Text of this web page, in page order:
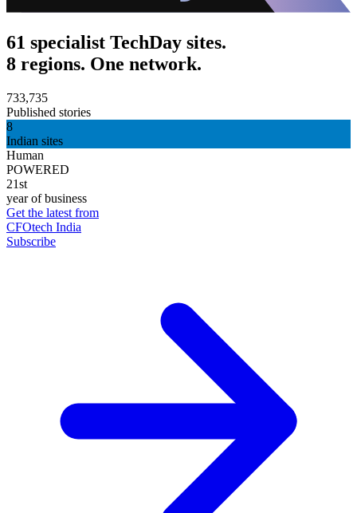
61 specialist TechDay sites.
8 regions. One network.
733,735
Published stories
8
Indian sites
Human
POWERED
21st
year of business
Get the latest from
CFOtech India
Subscribe